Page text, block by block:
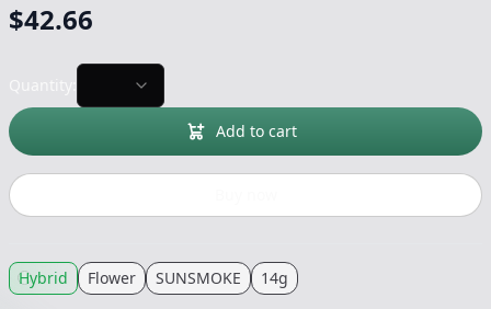
$42.66
Add to cart
Hybrid Flower SUNSMOKE 14g